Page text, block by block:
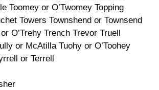
Toomey or O’Twomey Topping
Towers Townshend or Townsend
O’Trehy Trench Trevor Truell
or McAtilla Tuohy or O’Toohey
or Terrell